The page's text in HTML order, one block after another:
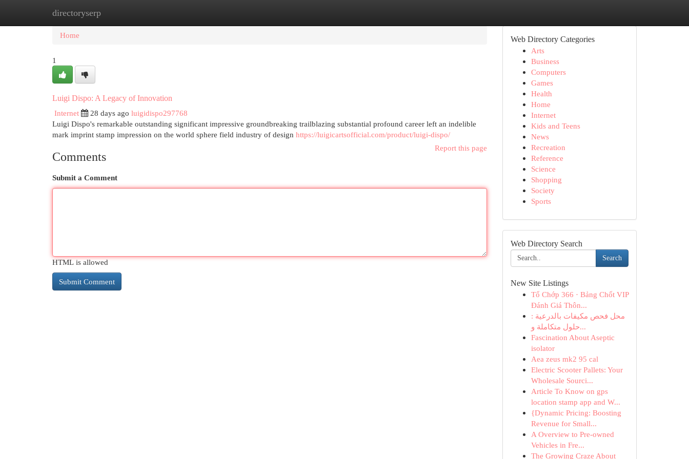
directoryserp
Home
Home
1
Luigi Dispo: A Legacy of Innovation
Internet
28 days ago luigidispo297768
Luigi Dispo's remarkable outstanding significant impressive groundbreaking trailblazing substantial profound career left an indelible
mark imprint stamp impression on the world sphere field industry of design https://luigicartsofficial.com/product/luigi-dispo/
Report this page
Comments
Submit a Comment
HTML is allowed
Web Directory Categories
Arts
Business
Computers
Games
Health
Home
Internet
Kids and Teens
News
Recreation
Reference
Science
Shopping
Society
Sports
Web Directory Search
Search
New Site Listings
Tổ Chớp 366 · Bảng Chốt VIP
Đánh Giá Thôn...
محل فحص مكيفات بالدرعية :
حلول متكاملة و...
Fascination About Aseptic
isolator
Aea zeus mk2 95 cal
Electric Scooter Pallets: Your
Wholesale Sourci...
Article To Know on gps
location stamp app and W...
{Dynamic Pricing: Boosting
Revenue for Small...
A Overview to Pre-owned
Vehicles in Fre...
The Growing Craze About